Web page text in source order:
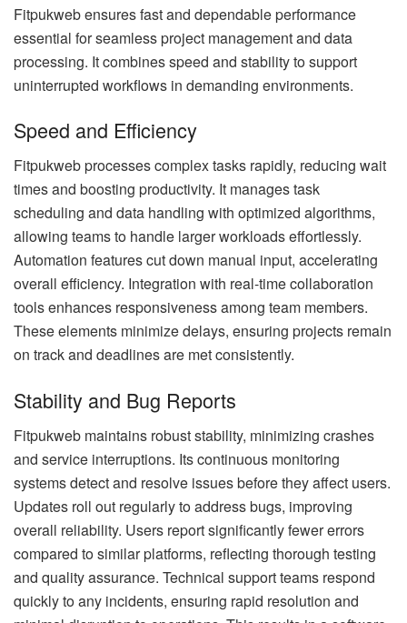
Fitpukweb ensures fast and dependable performance
essential for seamless project management and data
processing. It combines speed and stability to support
uninterrupted workflows in demanding environments.
Speed and Efficiency
Fitpukweb processes complex tasks rapidly, reducing wait
times and boosting productivity. It manages task
scheduling and data handling with optimized algorithms,
allowing teams to handle larger workloads effortlessly.
Automation features cut down manual input, accelerating
overall efficiency. Integration with real-time collaboration
tools enhances responsiveness among team members.
These elements minimize delays, ensuring projects remain
on track and deadlines are met consistently.
Stability and Bug Reports
Fitpukweb maintains robust stability, minimizing crashes
and service interruptions. Its continuous monitoring
systems detect and resolve issues before they affect users.
Updates roll out regularly to address bugs, improving
overall reliability. Users report significantly fewer errors
compared to similar platforms, reflecting thorough testing
and quality assurance. Technical support teams respond
quickly to any incidents, ensuring rapid resolution and